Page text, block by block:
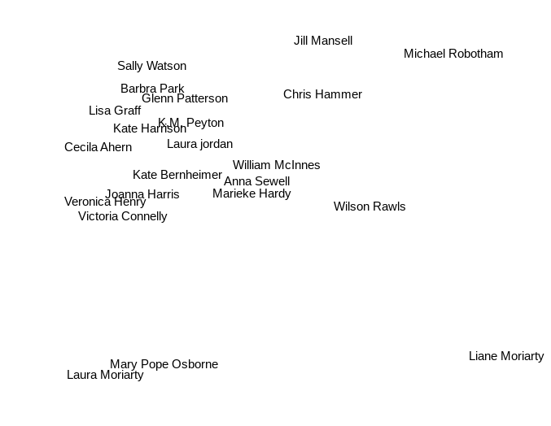
Cecila Ahern
Kate Harrison
Barbra Park
Sally Watson
Lisa Graff
Joanna Harris
Victoria Connelly
Veronica Henry
K.M. Peyton
Kate Bernheimer
Glenn Patterson
Laura jordan
Anna Sewell
Marieke Hardy
William McInnes
Jill Mansell
Chris Hammer
Laura Moriarty
Wilson Rawls
Mary Pope Osborne Liane Moriarty